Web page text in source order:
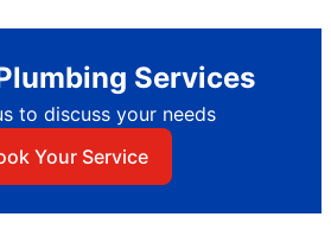
Services
to discuss your needs
Your Service